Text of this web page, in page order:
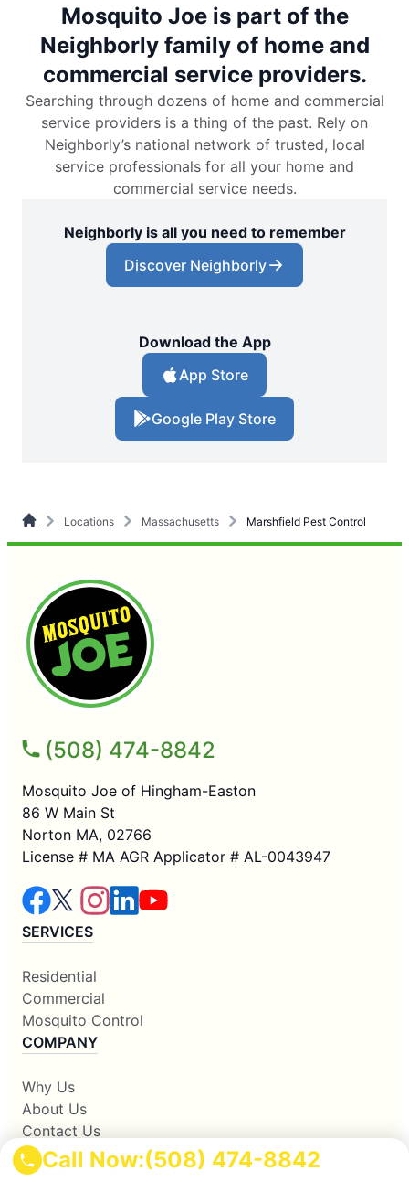
Call Now:(508) 474-8842
Mosquito Joe is part of the
Neighborly family of home and
commercial service providers.
Searching through dozens of home and commercial
service providers is a thing of the past. Rely on
Neighborly’s national network of trusted, local
service professionals for all your home and
commercial service needs.
Neighborly is all you need to remember
Discover Neighborly
Download the App
App Store
Google Play Store
Locations Massachusetts Marshfield Pest Control
(508) 474-8842
Mosquito Joe of Hingham-Easton
86 W Main St
Norton MA, 02766
License # MA AGR Applicator # AL-0043947
SERVICES
Residential
Commercial
Mosquito Control
COMPANY
Why Us
About Us
Contact Us
Apply Locally
Own A Franchise